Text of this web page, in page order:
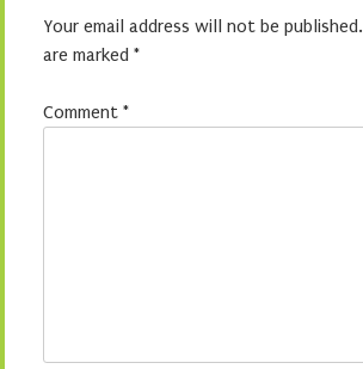
Your email address will not be published.
are marked *
Comment *